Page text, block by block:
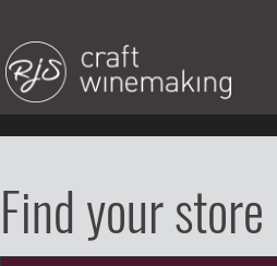
Find your store